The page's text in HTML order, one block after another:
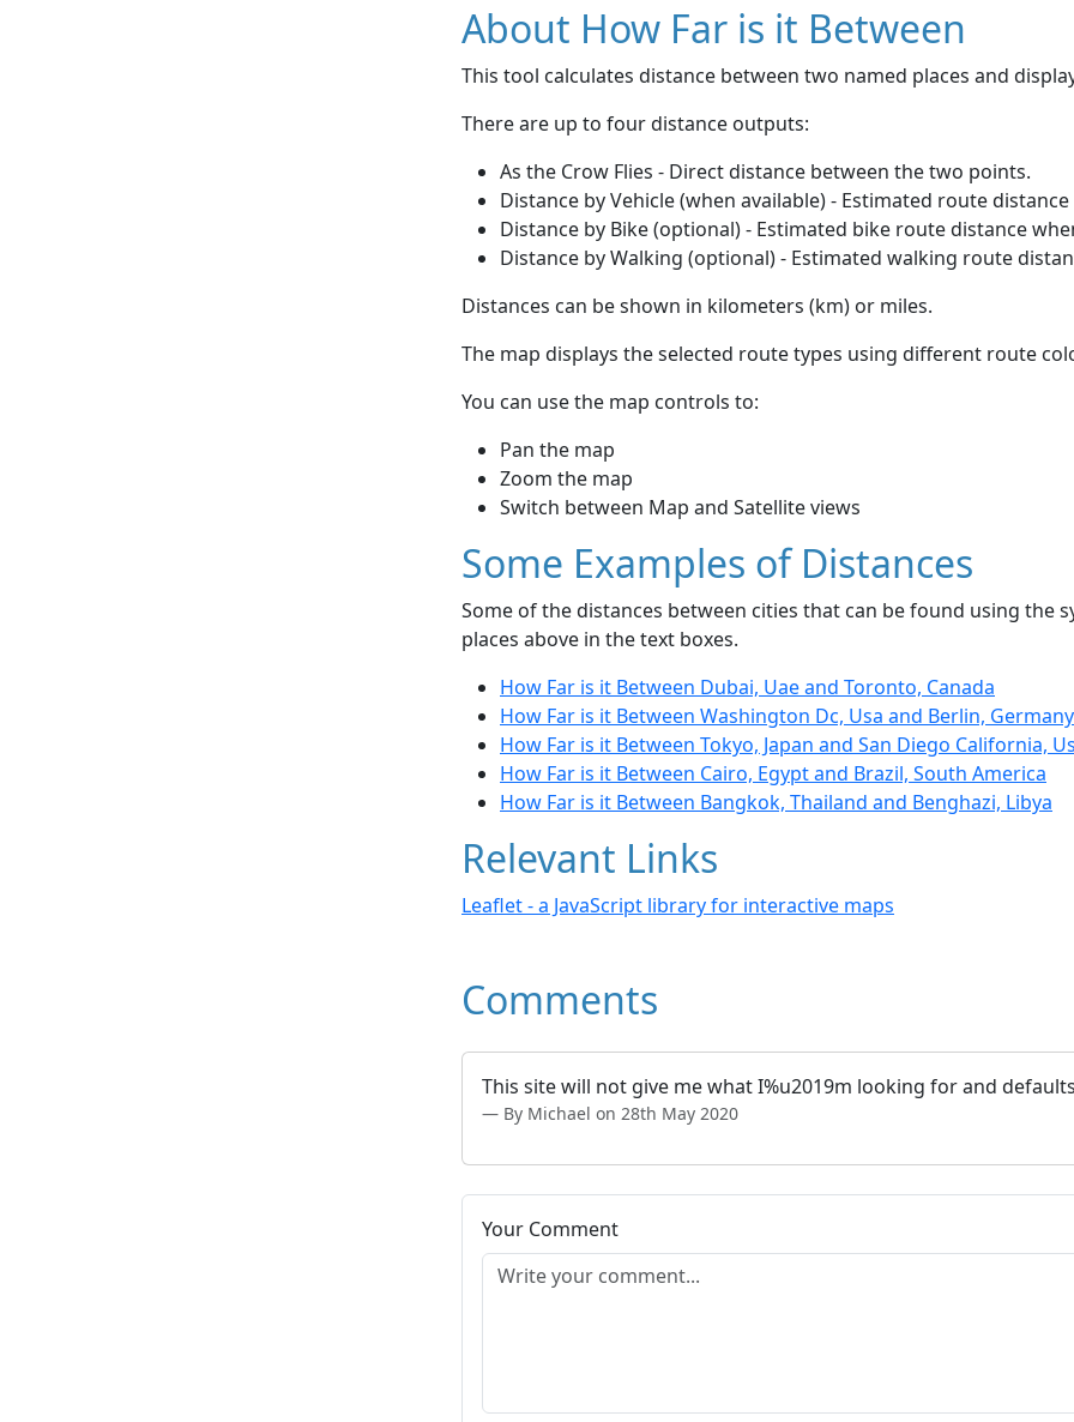
About How Far is it Between
This tool calculates distance between two named places and
There are up to four distance outputs:
As the Crow Flies - Direct distance between the two points.
Distance by Vehicle (when available) - Estimated route
Distance by Bike (optional) - Estimated bike route distance
Distance by Walking (optional) - Estimated walking route
Distances can be shown in kilometers (km) or miles.
The map displays the selected route types using different route
You can use the map controls to:
Pan the map
Zoom the map
Switch between Map and Satellite views
Some Examples of Distances
Some of the distances between cities that can be found using the
places above in the text boxes.
How Far is it Between Dubai, Uae and Toronto, Canada
How Far is it Between Washington Dc, Usa and Berlin, Germany
How Far is it Between Tokyo, Japan and San Diego California,
How Far is it Between Cairo, Egypt and Brazil, South America
How Far is it Between Bangkok, Thailand and Benghazi, Libya
Relevant Links
Leaflet - a JavaScript library for interactive maps
Comments
This site will not give me what I%u2019m looking for and
By Michael on 28th May 2020
Your Comment